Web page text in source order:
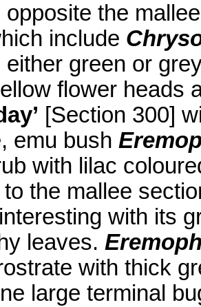
opposite the
include
either green or
flower heads
[Section 300]
emu bush
with lilac
the mallee
with its
leaves.
with thick
large terminal